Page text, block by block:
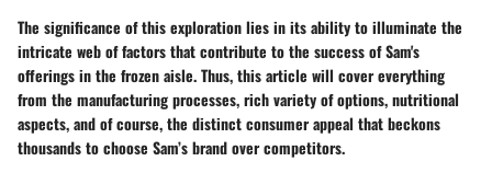
The significance of this exploration lies in its ability to illuminate the
intricate web of factors that contribute to the success of Sam's
offerings in the frozen aisle. Thus, this article will cover everything
from the manufacturing processes, rich variety of options, nutritional
aspects, and of course, the distinct consumer appeal that beckons
thousands to choose Sam’s brand over competitors.